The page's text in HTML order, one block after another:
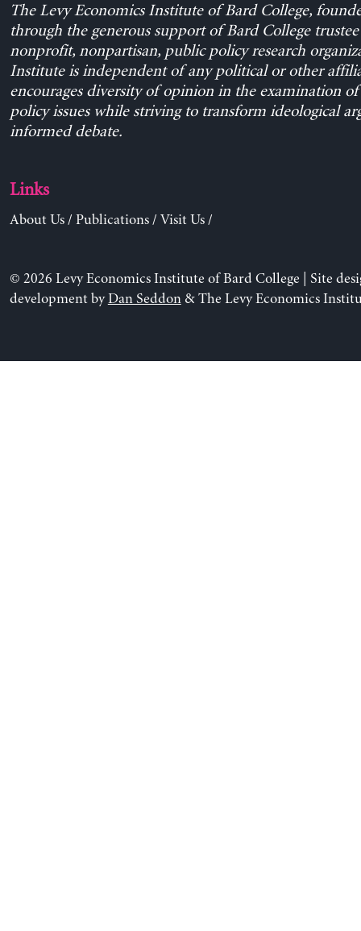
The Levy Economics Institute of Bard College,
through the generous support of Bard College trustee
nonprofit, nonpartisan, public policy research
Institute is independent of any political or other
encourages diversity of opinion in the examination
policy issues while striving to transform ideological
informed debate.
Links
About Us/ Publications/ Visit Us/
© 2026 Levy Economics Institute of Bard College | Site
development byDan Seddon& The Levy Economics